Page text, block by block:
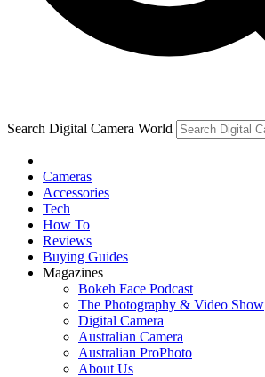
Search Digital Camera World
Cameras
Accessories
Tech
How To
Reviews
Buying Guides
Magazines
Bokeh Face Podcast
The Photography & Video Show
Digital Camera
Australian Camera
Australian ProPhoto
About Us